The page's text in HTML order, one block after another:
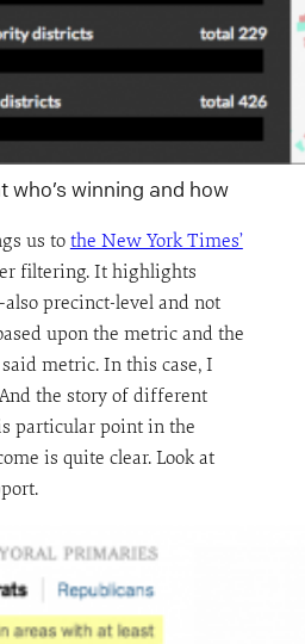
who’s winning and how
us to the New York Times’
filtering. It highlights
precinct-level and not
upon the metric and the
metric. In this case, I
the story of different
particular point in the
is quite clear. Look at